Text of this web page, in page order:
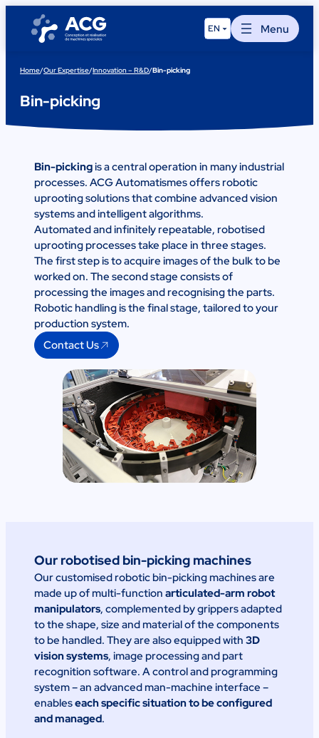
content
EN Menu
Home/Our Expertise/Innovation – R&D/Bin-picking
Bin-picking
Bin-pickingis a central operation in many industrial
processes. ACG Automatismes offers robotic
uprooting solutions that combine advanced vision
systems and intelligent algorithms.
Automated and infinitely repeatable, robotised
uprooting processes take place in three stages.
The first step is to acquire images of the bulk to be
worked on. The second stage consists of
processing the images and recognising the parts.
Robotic handling is the final stage, tailored to your
production system.
Contact Us
Our robotised bin-picking machines
Our customised robotic bin-picking machines are
made up of multi-function articulated-arm robot
manipulators, complemented by grippers adapted
to the shape, size and material of the components
to be handled. They are also equipped with 3D
vision systems, image processing and part
recognition software. A control and programming
system – an advanced man-machine interface –
enableseach specific situation to be configured
and managed.